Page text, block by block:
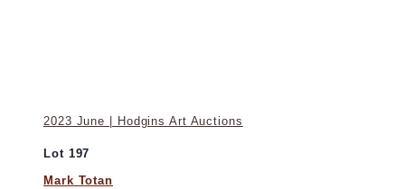
2023 June | Hodgins Art Auctions
Lot 197
Mark Totan